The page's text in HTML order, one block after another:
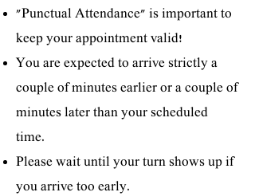
"Punctual Attendance" is important to
keep your appointment valid!
You are expected to arrive strictly a
couple of minutes earlier or a couple of
minutes later than your scheduled
time.
Please wait until your turn shows up if
you arrive too early.